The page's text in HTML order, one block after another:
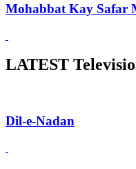
Mohabbat Kay Safar
LATEST
Dil-e-Nadan